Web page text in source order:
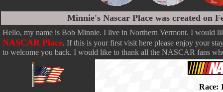
Minnie's Nascar Place was created on
Hello, my name is Bob Minnie. I live in Northern Vermont. I would
NASCAR Place. If this is your first visit here please enjoy your
to welcome you back. I would like to thank all the NASCAR fans
Race: